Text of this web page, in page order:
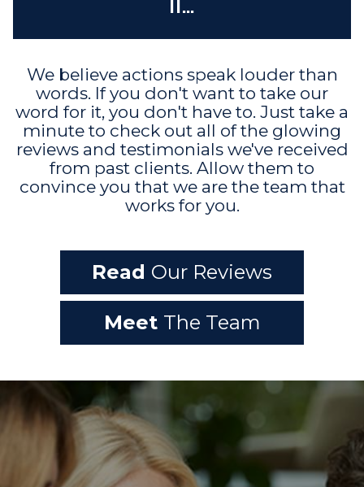
it...
We believe actions speak louder than
words. If you don't want to take our
word for it, you don't have to. Just take a
minute to check out all of the glowing
reviews and testimonials we've received
from past clients. Allow them to
convince you that we are the team that
works for you.
Read Our Reviews
Meet The Team